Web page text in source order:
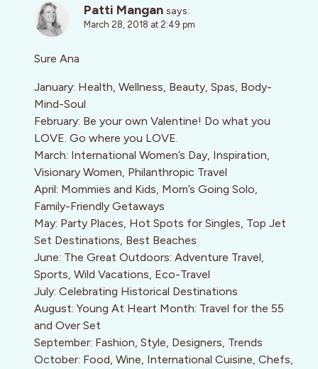
Patti Mangan says:
March 28, 2018 at 2:49 pm
Sure Ana
January: Health, Wellness, Beauty, Spas, Body-
Mind-Soul
February: Be your own Valentine! Do what you
LOVE. Go where you LOVE.
March: International Women’s Day, Inspiration,
Visionary Women, Philanthropic Travel
April: Mommies and Kids, Mom’s Going Solo,
Family-Friendly Getaways
May: Party Places, Hot Spots for Singles, Top Jet
Set Destinations, Best Beaches
June: The Great Outdoors: Adventure Travel,
Sports, Wild Vacations, Eco-Travel
July: Celebrating Historical Destinations
August: Young At Heart Month: Travel for the 55
and Over Set
September: Fashion, Style, Designers, Trends
October: Food, Wine, International Cuisine, Chefs,